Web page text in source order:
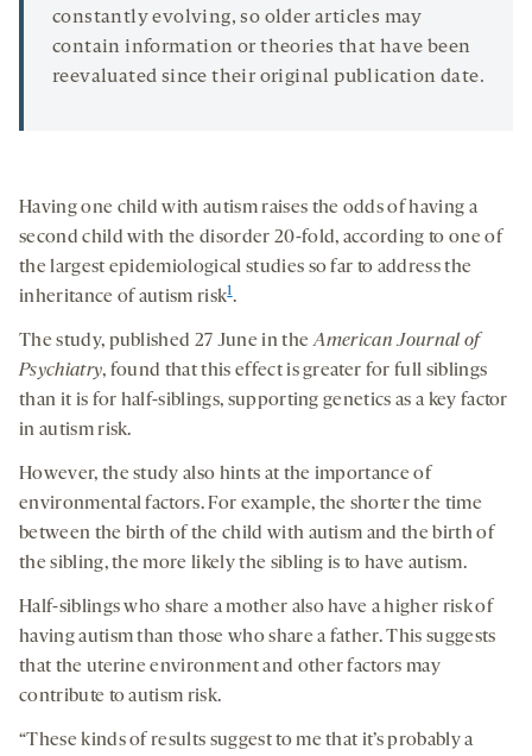
constantly evolving, so older articles may
contain information or theories that have been
reevaluated since their original publication date.
Having one child with autism raises the odds of having a
second child with the disorder 20-fold, according to one of
the largest epidemiological studies so far to address the
inheritance of autism risk1.
The study, published 27 June in theAmerican Journal of
Psychiatry, found that this effect is greater for full siblings
than it is for half-siblings, supporting genetics as a key factor
in autism risk.
However, the study also hints at the importance of
environmental factors. For example, the shorter the time
between the birth of the child with autism and the birth of
the sibling, the more likely the sibling is to have autism.
Half-siblings who share a mother also have a higher risk of
having autism than those who share a father. This suggests
that the uterine environment and other factors may
contribute to autism risk.
“These kinds of results suggest to me that it’s probably a